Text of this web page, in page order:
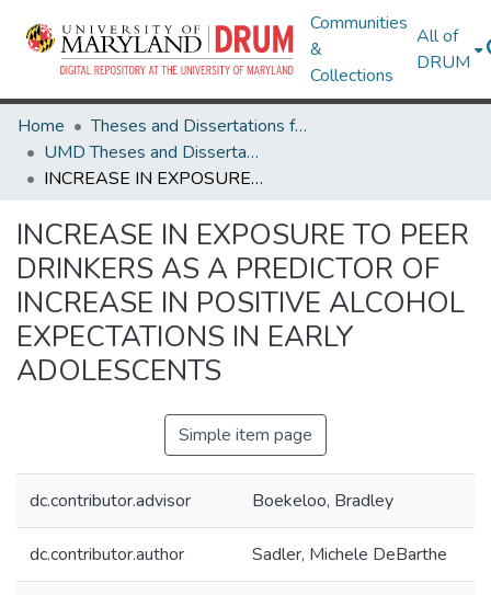
Communities
&
Collections
All of
DRUM
Home
Theses and Dissertations from UMD
UMD Theses and Dissertations
INCREASE IN EXPOSURE TO PEER DRINKERS AS A PREDICTOR OF INCREASE IN POSITIVE ALCOHOL EXPECTATIONS IN EARLY ADOLESCENTS
INCREASE IN EXPOSURE TO PEER
DRINKERS AS A PREDICTOR OF
INCREASE IN POSITIVE ALCOHOL
EXPECTATIONS IN EARLY
ADOLESCENTS
Simple item page
dc.contributor.advisor Boekeloo, Bradley
dc.contributor.author Sadler, Michele DeBarthe